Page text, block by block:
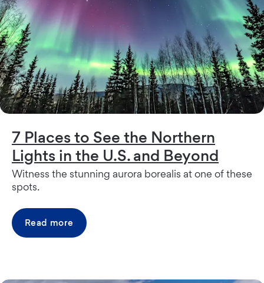
7 Places to See the Northern
Lights in the U.S. and Beyond
Witness the stunning aurora borealis at one of these
spots.
Read more